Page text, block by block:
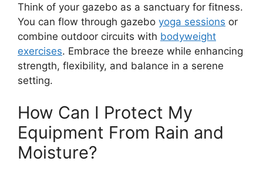
Think of your gazebo as a sanctuary for fitness.
You can flow through gazebo yoga sessions or
combine outdoor circuits with bodyweight
exercises. Embrace the breeze while enhancing
strength, flexibility, and balance in a serene
setting.
How Can I Protect My
Equipment From Rain and
Moisture?